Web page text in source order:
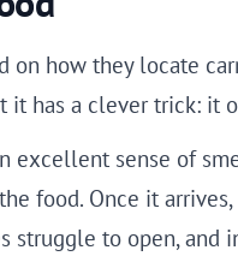
how they locate
has a clever trick:
excellent sense of
food. Once it
to open,